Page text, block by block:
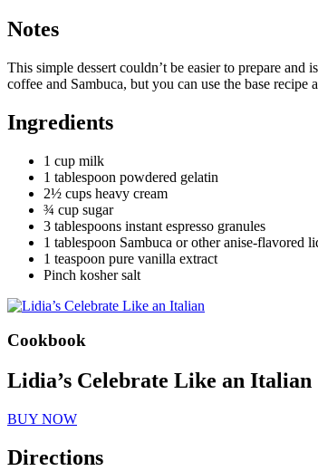
Notes
This simple dessert couldn’t be easier to prepare
coffee and Sambuca, but you can use the base
Ingredients
1 cup milk
1 tablespoon powdered gelatin
2½ cups heavy cream
¾ cup sugar
3 tablespoons instant espresso granules
1 tablespoon Sambuca or other anise-flavored
1 teaspoon pure vanilla extract
Pinch kosher salt
Cookbook
Lidia’s Celebrate Like an Italian
BUY NOW
Directions